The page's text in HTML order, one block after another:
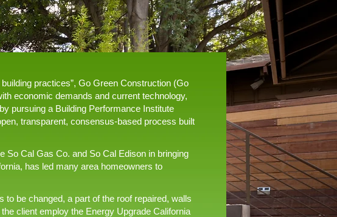
practices”, Go Green Construction (Go
economic demands and current technology,
pursuing a Building Performance Institute
transparent, consensus-based process built
So Cal Gas Co. and So Cal Edison in bringing
has led many area homeowners to
be changed, a part of the roof repaired, walls
client employ the Energy Upgrade California